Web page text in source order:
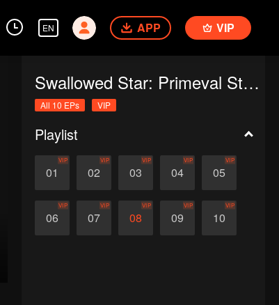
EN APP VIP
Swallowed Star: Primeval Star (Recap Ver.)
All 10 EPs VIP
Playlist
01
VIP
02
VIP
03
VIP
04
VIP
05
VIP
06
VIP
07
VIP
08
VIP
09
VIP
10
VIP